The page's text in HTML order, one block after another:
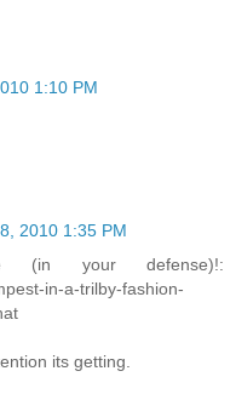
1:10 PM
2010 1:35 PM
(in your defense)!:
in-a-trilby-fashion-
its getting.